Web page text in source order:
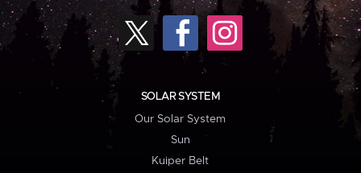
SOLAR SYSTEM
Our Solar System
Sun
Kuiper Belt